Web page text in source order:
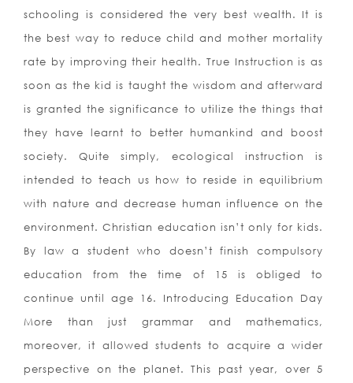
schooling is considered the very best wealth. It is
the best way to reduce child and mother mortality
rate by improving their health. True Instruction is as
soon as the kid is taught the wisdom and afterward
is granted the significance to utilize the things that
they have learnt to better humankind and boost
society. Quite simply, ecological instruction is
intended to teach us how to reside in equilibrium
with nature and decrease human influence on the
environment. Christian education isn’t only for kids.
By law a student who doesn’t finish compulsory
education from the time of 15 is obliged to
continue until age 16. Introducing Education Day
More than just grammar and mathematics,
moreover, it allowed students to acquire a wider
perspective on the planet. This past year, over 5